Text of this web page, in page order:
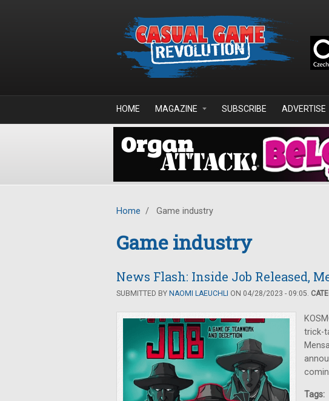
HOME MAGAZINE SUBSCRIBE ADVERTISE
Home / Game industry
Game industry
News Flash: Inside Job Released,
SUBMITTED BY NAOMI LAEUCHLI ON 04/28/2023 - 09:05.
trick-
Tags: